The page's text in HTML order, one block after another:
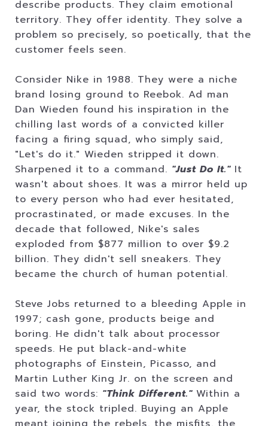
describe products. They claim emotional
territory. They offer identity. They solve a
problem so precisely, so poetically, that the
customer feels seen.
Consider Nike in 1988. They were a niche
brand losing ground to Reebok. Ad man
Dan Wieden found his inspiration in the
chilling last words of a convicted killer
facing a firing squad, who simply said,
"Let's do it." Wieden stripped it down.
Sharpened it to a command. "Just Do It." It
wasn't about shoes. It was a mirror held up
to every person who had ever hesitated,
procrastinated, or made excuses. In the
decade that followed, Nike's sales
exploded from $877 million to over $9.2
billion. They didn't sell sneakers. They
became the church of human potential.
Steve Jobs returned to a bleeding Apple in
1997; cash gone, products beige and
boring. He didn't talk about processor
speeds. He put black-and-white
photographs of Einstein, Picasso, and
Martin Luther King Jr. on the screen and
said two words: "Think Different." Within a
year, the stock tripled. Buying an Apple